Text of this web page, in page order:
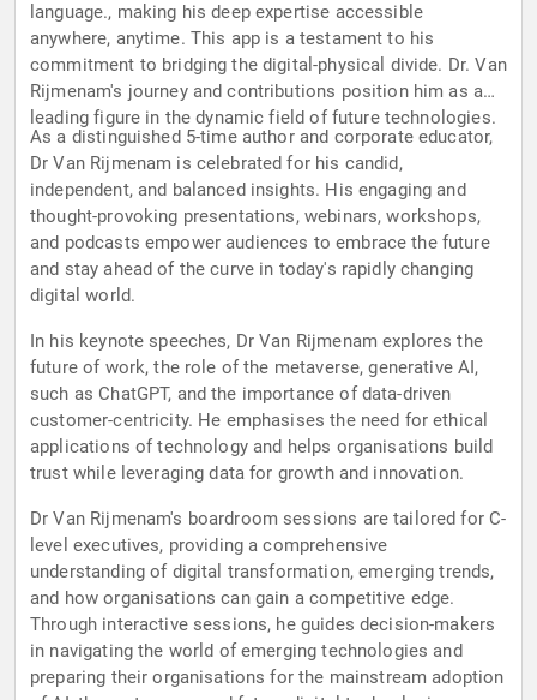
language., making his deep expertise accessible
anywhere, anytime. This app is a testament to his
commitment to bridging the digital-physical divide. Dr. Van
Rijmenam's journey and contributions position him as a
leading figure in the dynamic field of future technologies.
As a distinguished 5-time author and corporate educator,
Dr Van Rijmenam is celebrated for his candid,
independent, and balanced insights. His engaging and
thought-provoking presentations, webinars, workshops,
and podcasts empower audiences to embrace the future
and stay ahead of the curve in today's rapidly changing
digital world.
In his keynote speeches, Dr Van Rijmenam explores the
future of work, the role of the metaverse, generative AI,
such as ChatGPT, and the importance of data-driven
customer-centricity. He emphasises the need for ethical
applications of technology and helps organisations build
trust while leveraging data for growth and innovation.
Dr Van Rijmenam's boardroom sessions are tailored for C-
level executives, providing a comprehensive
understanding of digital transformation, emerging trends,
and how organisations can gain a competitive edge.
Through interactive sessions, he guides decision-makers
in navigating the world of emerging technologies and
preparing their organisations for the mainstream adoption